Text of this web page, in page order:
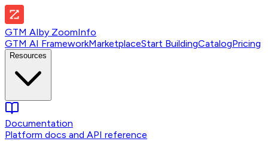
GTM AIby ZoomInfo
GTM AI FrameworkMarketplaceStart BuildingCatalogPricing
Resources
Documentation
Platform docs and API reference